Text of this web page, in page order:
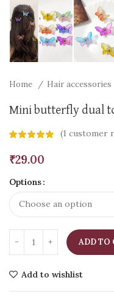
Home Hair accessories
Mini butterfly dual
(1 customer
₹29.00
Options
ADD TO
Add to wishlist